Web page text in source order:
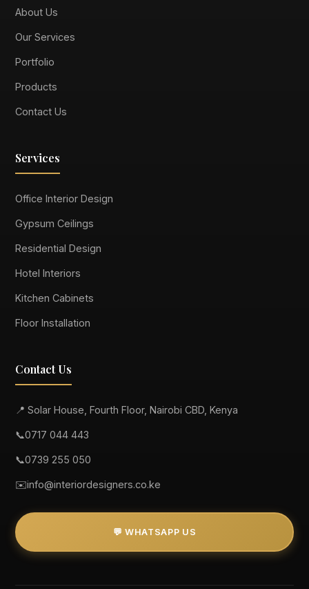
About Us
Our Services
Portfolio
Products
Contact Us
Services
Office Interior Design
Gypsum Ceilings
Residential Design
Hotel Interiors
Kitchen Cabinets
Floor Installation
Contact Us
📍 Solar House, Fourth Floor, Nairobi CBD, Kenya
📞0717 044 443
📞0739 255 050
✉️info@interiordesigners.co.ke
💬 WHATSAPP US